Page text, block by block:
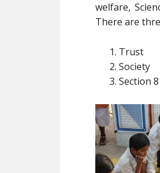
welfare,
There are
Trust
Society
Section